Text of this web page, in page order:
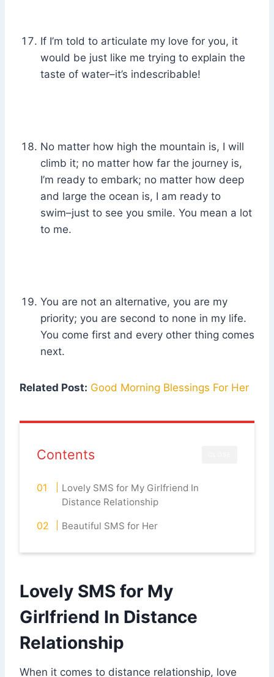
If I’m told to articulate my love for you, it
would be just like me trying to explain the
taste of water–it’s indescribable!
No matter how high the mountain is, I will
climb it; no matter how far the journey is,
I’m ready to embark; no matter how deep
and large the ocean is, I am ready to
swim–just to see you smile. You mean a lot
to me.
You are not an alternative, you are my
priority; you are second to none in my life.
You come first and every other thing comes
next.
Related Post: Good Morning Blessings For Her
Contents
Lovely SMS for My Girlfriend In
Distance Relationship
Beautiful SMS for Her
Lovely SMS for My
Girlfriend In Distance
Relationship
When it comes to distance relationship, love